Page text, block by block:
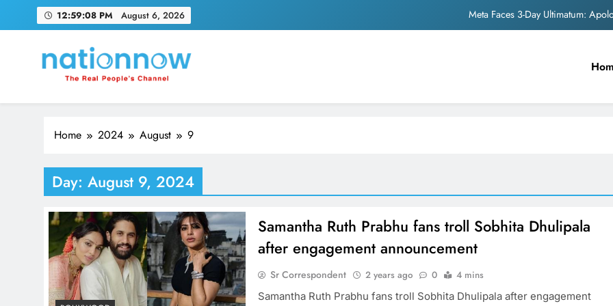
12:59:09 PM August 6, 2026
Meta Faces 3-Day Ultimatum:
Unwavering
Pashmina Roshan lands
Meta Faces 3-Day Ultimatum:
The Trending Times unveils
Unwavering
Nation Now
The Real People's Channel
Home 2024 August 9
Day: August 9, 2024
Samantha Ruth Prabhu fans troll Sobhita Dhulipala
after engagement announcement
Sr Correspondent 2 years ago 0
4 mins
Samantha Ruth Prabhu fans troll Sobhita Dhulipala after engagement